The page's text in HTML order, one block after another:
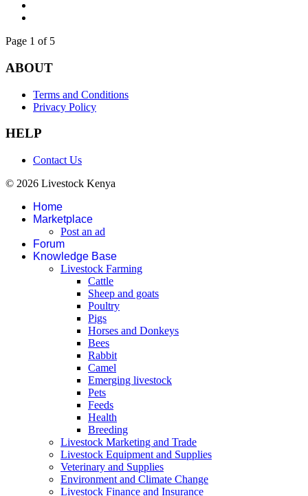
Page 1 of 5
ABOUT
Terms and Conditions
Privacy Policy
HELP
Contact Us
© 2026 Livestock Kenya
Home
Marketplace
Post an ad
Forum
Knowledge Base
Livestock Farming
Cattle
Sheep and goats
Poultry
Pigs
Horses and Donkeys
Bees
Rabbit
Camel
Emerging livestock
Pets
Feeds
Health
Breeding
Livestock Marketing and Trade
Livestock Equipment and Supplies
Veterinary and Supplies
Environment and Climate Change
Livestock Finance and Insurance